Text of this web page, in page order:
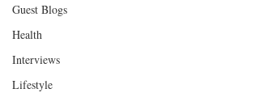
Guest Blogs
Health
Interviews
Lifestyle